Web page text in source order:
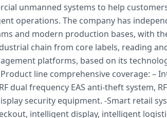
unmanned systems to help
operations. The company has
and modern production bases, with
chain from core labels, reading
platforms, based on its
line comprehensive coverage: –
dual frequency EAS anti-theft system,
security equipment. -Smart retail
intelligent display, intelligent